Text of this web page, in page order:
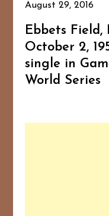
August 29, 2016
Ebbets Field,
October 2,
single in
World Series